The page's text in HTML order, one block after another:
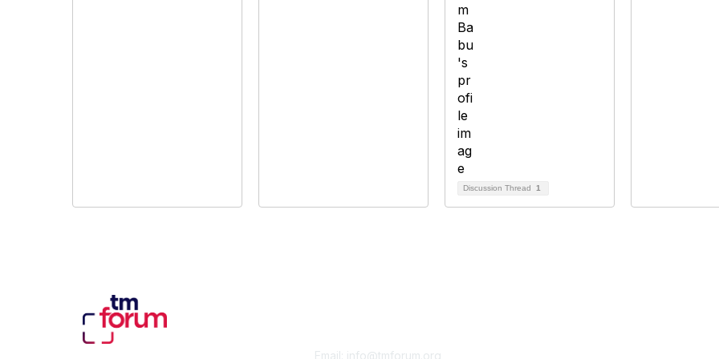
Discussion Thread 1
Email: info@tmforum.org